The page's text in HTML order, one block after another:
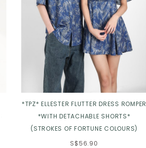
*TPZ* ELLESTER FLUTTER DRESS ROMPER
*WITH DETACHABLE SHORTS*
(STROKES OF FORTUNE COLOURS)
S$56.90